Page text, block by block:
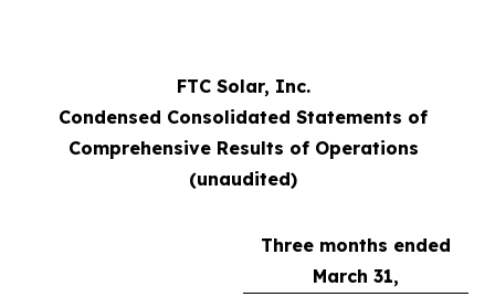
FTC Solar, Inc.
Condensed Consolidated Statements of
Comprehensive Results of Operations
(unaudited)
Three months ended
March 31,